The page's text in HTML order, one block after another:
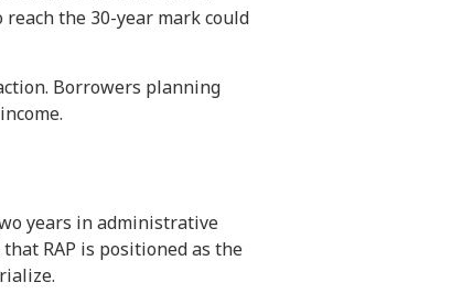
the 30-year mark could
Borrowers planning
years in administrative
RAP is positioned as the